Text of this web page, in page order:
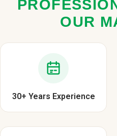
OUR
30+ Years Experience